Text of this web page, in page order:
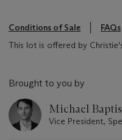
Conditions of Sale
FAQs
This lot is offered by
Brought to you by
Michael
Vice President,